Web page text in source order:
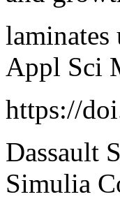
laminates
Appl Sci
https://
Dassault
Simulia